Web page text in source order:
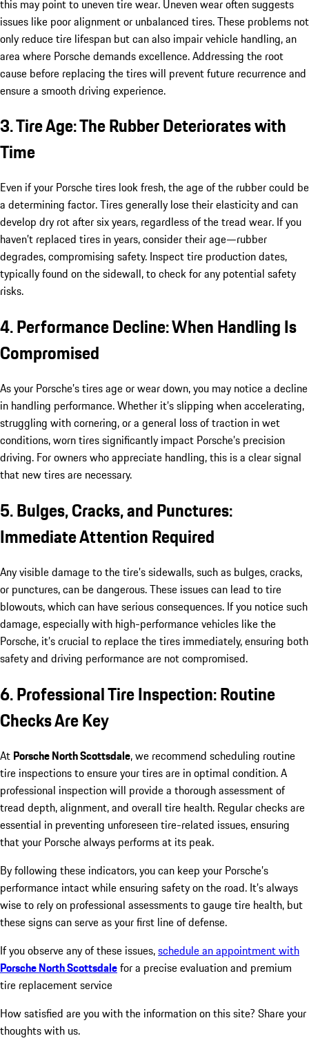
this may point to uneven tire wear. Uneven wear often suggests
issues like poor alignment or unbalanced tires. These problems not
only reduce tire lifespan but can also impair vehicle handling, an
area where Porsche demands excellence. Addressing the root
cause before replacing the tires will prevent future recurrence and
ensure a smooth driving experience.
3. Tire Age: The Rubber Deteriorates with
Time
Even if your Porsche tires look fresh, the age of the rubber could be
a determining factor. Tires generally lose their elasticity and can
develop dry rot after six years, regardless of the tread wear. If you
haven’t replaced tires in years, consider their age—rubber
degrades, compromising safety. Inspect tire production dates,
typically found on the sidewall, to check for any potential safety
risks.
4. Performance Decline: When Handling Is
Compromised
As your Porsche’s tires age or wear down, you may notice a decline
in handling performance. Whether it’s slipping when accelerating,
struggling with cornering, or a general loss of traction in wet
conditions, worn tires significantly impact Porsche’s precision
driving. For owners who appreciate handling, this is a clear signal
that new tires are necessary.
5. Bulges, Cracks, and Punctures:
Immediate Attention Required
Any visible damage to the tire’s sidewalls, such as bulges, cracks,
or punctures, can be dangerous. These issues can lead to tire
blowouts, which can have serious consequences. If you notice such
damage, especially with high-performance vehicles like the
Porsche, it’s crucial to replace the tires immediately, ensuring both
safety and driving performance are not compromised.
6. Professional Tire Inspection: Routine
Checks Are Key
At Porsche North Scottsdale, we recommend scheduling routine
tire inspections to ensure your tires are in optimal condition. A
professional inspection will provide a thorough assessment of
tread depth, alignment, and overall tire health. Regular checks are
essential in preventing unforeseen tire-related issues, ensuring
that your Porsche always performs at its peak.
By following these indicators, you can keep your Porsche’s
performance intact while ensuring safety on the road. It’s always
wise to rely on professional assessments to gauge tire health, but
these signs can serve as your first line of defense.
If you observe any of these issues,schedule an appointment with
Porsche North Scottsdalefor a precise evaluation and premium
tire replacement service
How satisfied are you with the information on this site? Share your
thoughts with us.